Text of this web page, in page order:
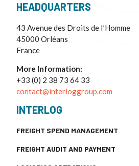
HEADQUARTERS
43 Avenue des Droits de I’Homme
45000 Orléans
France
More Information:
+33 (0) 2 38 73 64 33
contact@interloggroup.com
INTERLOG
FREIGHT SPEND MANAGEMENT
FREIGHT AUDIT AND PAYMENT